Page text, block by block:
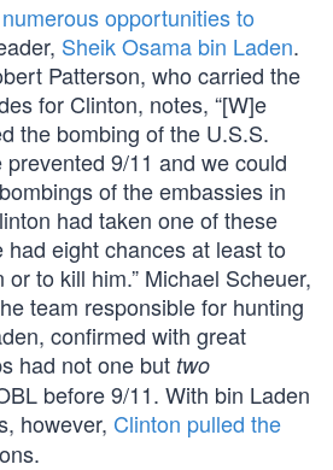
numerous opportunities to
Sheik Osama bin Laden.
Patterson, who carried the
for Clinton, notes, “[W]e
the bombing of the U.S.S.
9/11 and we could
of the embassies in
had taken one of these
eight chances at least to
to kill him.” Michael Scheuer,
team responsible for hunting
confirmed with great
had not one but two
before 9/11. With bin Laden
however, Clinton pulled the